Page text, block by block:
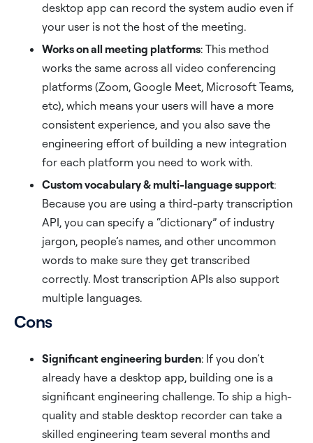
desktop app can record the system audio even if
your user is not the host of the meeting.
Works on all meeting platforms: This method
works the same across all video conferencing
platforms (Zoom, Google Meet, Microsoft Teams,
etc), which means your users will have a more
consistent experience, and you also save the
engineering effort of building a new integration
for each platform you need to work with.
Custom vocabulary & multi-language support:
Because you are using a third-party transcription
API, you can specify a “dictionary” of industry
jargon, people’s names, and other uncommon
words to make sure they get transcribed
correctly. Most transcription APIs also support
multiple languages.
Cons
Significant engineering burden: If you don’t
already have a desktop app, building one is a
significant engineering challenge. To ship a high-
quality and stable desktop recorder can take a
skilled engineering team several months and